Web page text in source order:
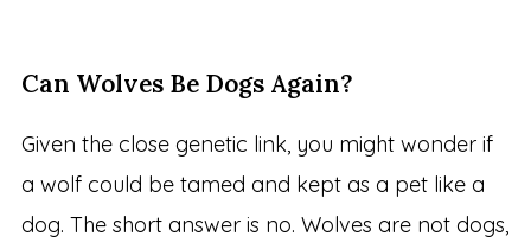
Can Wolves Be Dogs Again?
Given the close genetic link, you might wonder if
a wolf could be tamed and kept as a pet like a
dog. The short answer is no. Wolves are not dogs,